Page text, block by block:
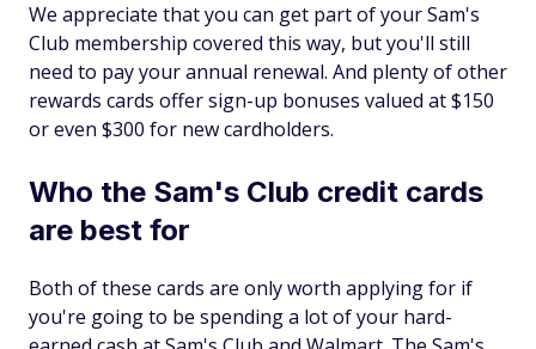
We appreciate that you can get part of your Sam's
Club membership covered this way, but you'll still
need to pay your annual renewal. And plenty of other
rewards cards offer sign-up bonuses valued at $150
or even $300 for new cardholders.
Who the Sam's Club credit cards
are best for
Both of these cards are only worth applying for if
you're going to be spending a lot of your hard-